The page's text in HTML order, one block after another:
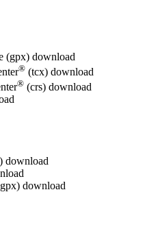
(gpx) download
® (tcx) download
® (crs) download
download
download